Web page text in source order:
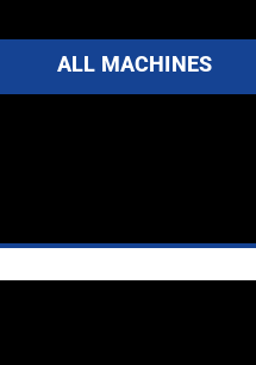
ALL MACHINES